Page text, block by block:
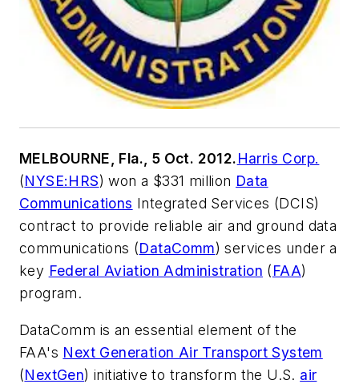
MELBOURNE, Fla., 5 Oct. 2012.Harris Corp.
(NYSE:HRS) won a $331 million Data
Communications Integrated Services (DCIS)
contract to provide reliable air and ground data
communications (DataComm) services under a
key Federal Aviation Administration (FAA)
program.
DataComm is an essential element of the
FAA's Next Generation Air Transport System
(NextGen) initiative to transform the U.S. air